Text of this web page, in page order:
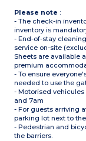
Please note :
- The check-in
inventory is
- End-of-stay
service on-site
Sheets are available
premium
- To ensure
needed to use the
- Motorised
and 7am
- For guests arriving
parking lot next to
- Pedestrian and
the barriers.